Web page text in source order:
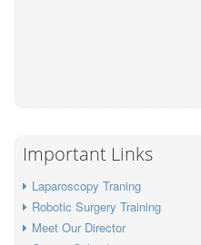
Important Links
Laparoscopy Traning
Robotic Surgery Training
Meet Our Director